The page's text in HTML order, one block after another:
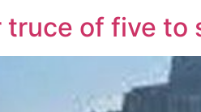
truce of five to